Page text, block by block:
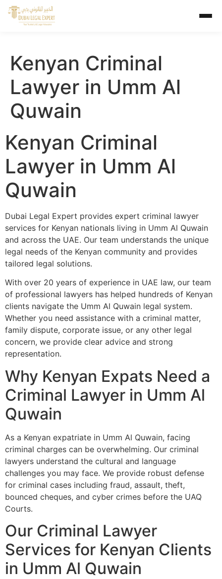
Kenyan Criminal
Lawyer in Umm Al
Quwain
Kenyan Criminal
Lawyer in Umm Al
Quwain
Dubai Legal Expert provides expert criminal lawyer
services for Kenyan nationals living in Umm Al Quwain
and across the UAE. Our team understands the unique
legal needs of the Kenyan community and provides
tailored legal solutions.
With over 20 years of experience in UAE law, our team
of professional lawyers has helped hundreds of Kenyan
clients navigate the Umm Al Quwain legal system.
Whether you need assistance with a criminal matter,
family dispute, corporate issue, or any other legal
concern, we provide clear advice and strong
representation.
Why Kenyan Expats Need a
Criminal Lawyer in Umm Al
Quwain
As a Kenyan expatriate in Umm Al Quwain, facing
criminal charges can be overwhelming. Our criminal
lawyers understand the cultural and language
challenges you may face. We provide robust defense
for criminal cases including fraud, assault, theft,
bounced cheques, and cyber crimes before the UAQ
Courts.
Our Criminal Lawyer
Services for Kenyan Clients
in Umm Al Quwain